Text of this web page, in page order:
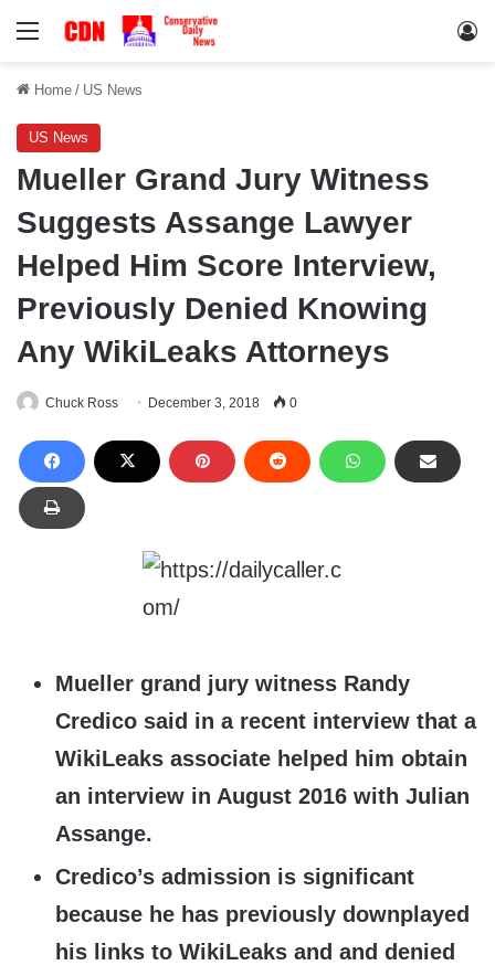
Menu
Home / US News
US News
Mueller Grand Jury Witness
Suggests Assange Lawyer
Helped Him Score Interview,
Previously Denied Knowing
Any WikiLeaks Attorneys
Chuck Ross December 3, 2018 0
Mueller grand jury witness Randy
Credico said in a recent interview that a
WikiLeaks associate helped him obtain
an interview in August 2016 with Julian
Assange.
Credico’s admission is significant
because he has previously downplayed
his links to WikiLeaks and and denied